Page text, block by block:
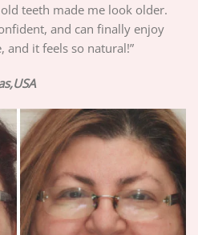
teeth made me look older.
and can finally enjoy
and it feels so natural!”